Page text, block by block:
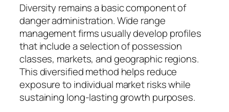
Diversity remains a basic component of
danger administration. Wide range
management firms usually develop profiles
that include a selection of possession
classes, markets, and geographic regions.
This diversified method helps reduce
exposure to individual market risks while
sustaining long-lasting growth purposes.